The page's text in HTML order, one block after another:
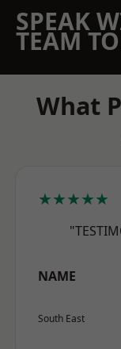
SPEAK
TEAM
What
★★★★★
NAME
South East